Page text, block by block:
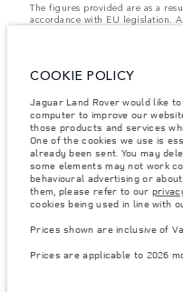
The figures provided are as a
accordance with EU legislation.
items fitted after the point of
Vehicle Weight and Maximum
the vehicle with accessories,
Important note on imagery &
semiconductors is currently
availability, and build timings.
result imagery used within the
current specifications for
consult your Retailer who will be
Prices are applicable only to
COOKIE POLICY
Jaguar Land Rover would like
computer to improve our
those products and services
One of the cookies we use is
already been sent. You may
some elements may not work
behavioural advertising or
them, please refer to our
cookies being used in line with
Prices shown are inclusive of
Prices are applicable to 2026